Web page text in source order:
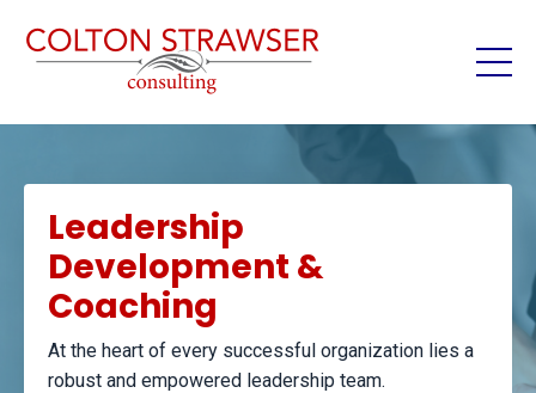
Leadership
Development &
Coaching
At the heart of every successful organization lies a
robust and empowered leadership team.